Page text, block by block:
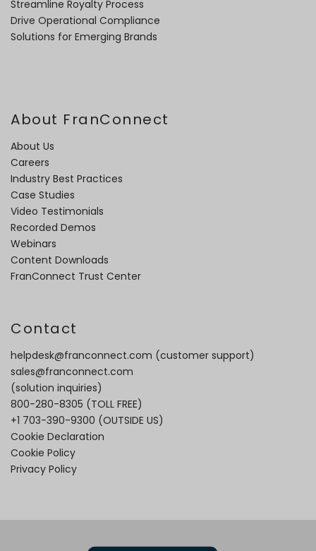
Streamline Royalty Process
Drive Operational Compliance
Solutions for Emerging Brands
About FranConnect
About Us
Careers
Industry Best Practices
Case Studies
Video Testimonials
Recorded Demos
Webinars
Content Downloads
FranConnect Trust Center
Contact
helpdesk@franconnect.com (customer support)
sales@franconnect.com
(solution inquiries)
800-280-8305 (TOLL FREE)
+1 703-390-9300 (OUTSIDE US)
Cookie Declaration
Cookie Policy
Privacy Policy